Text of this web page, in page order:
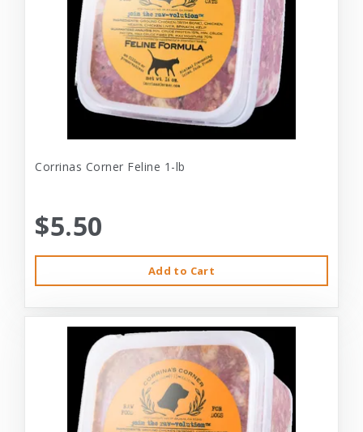
Corrinas Corner Feline 1-lb
$5.50
Add to Cart